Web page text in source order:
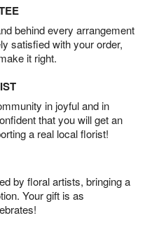
behind every arrangement
satisfied with your order,
it right.
in joyful and in
that you will get an
a real local florist!
by floral artists, bringing a
Your gift is as